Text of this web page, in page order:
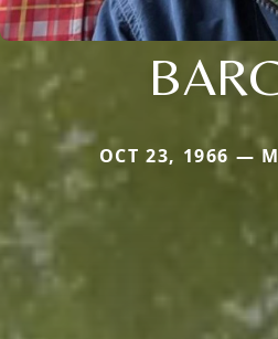
OCT 23, 1966 —